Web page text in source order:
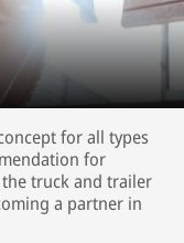
for all types
for
truck and trailer
a partner in